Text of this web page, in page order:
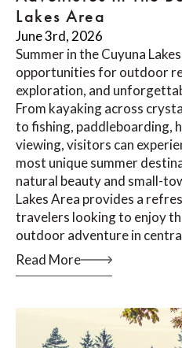
Lakes Area
June 3rd, 2026
Summer in the Cuyuna
opportunities for outdoor
exploration, and
From kayaking across
to fishing, paddleboarding,
viewing, visitors can
most unique summer
natural beauty and small-
Lakes Area provides a
travelers looking to enjoy
outdoor adventure in
Read More